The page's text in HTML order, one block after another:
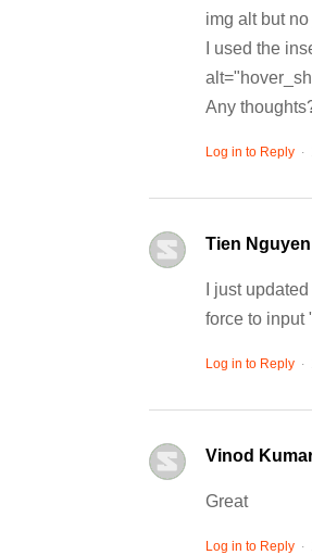
img alt but no
I used the
Any
Log in to Reply .
Tien Nguyen
I just
force to input
Log in to Reply .
Vinod
Great
Log in to Reply .